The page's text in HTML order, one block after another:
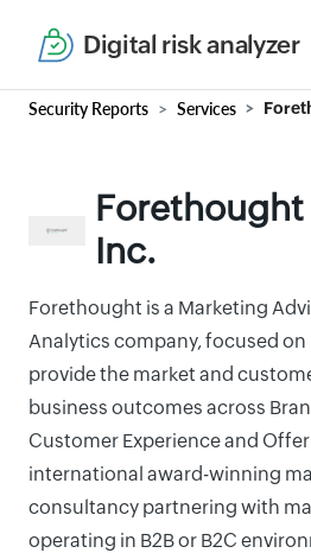
Digital risk analyzer
Security Reports Services
Inc.
Forethought is a Marketing
Analytics company, focused
provide the market and
business outcomes across
Customer Experience and
international award-winning
consultancy partnering with
operating in B2B or B2C